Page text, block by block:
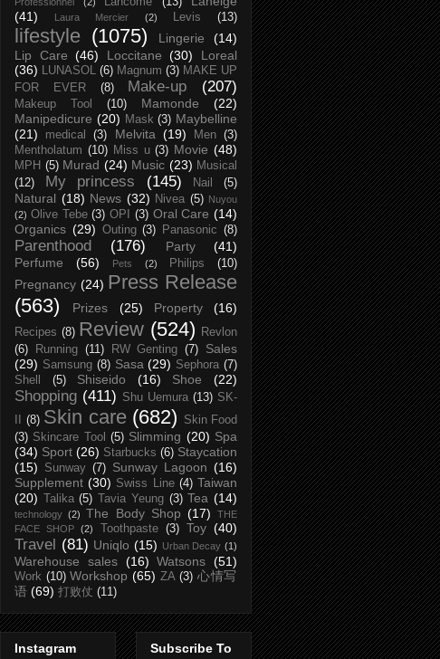
(41)
Laura Mercier (2) Levis (13)
lifestyle (1075) Lingerie
(14)
Lip Care (46) Loccitane (30)
Loreal
(36) LUNASOL (6) Magnum (3) MAKE UP
FOR EVER
(8) Make-up (207)
Makeup Tool (10) Mamonde
(22)
Manipedicure (20) Mask (3) Maybelline
(21)
medical (3) Melvita (19) Men (3)
Mentholatum (10) Miss u (3) Movie (48)
MPH (5) Murad (24) Music (23) Musical
(12)
My princess (145) Nail (5)
Natural (18) News (32) Nivea (5) Nuyou
(2) Olive Tebe (3) OPI (3) Oral Care (14)
Organics (29) Outing (3) Panasonic (8)
Parenthood (176) Party
(41)
Perfume
(56) Pets (2) Philips (10)
Pregnancy (24) Press Release
(563)
Prizes (25) Property (16)
Recipes (8) Review (524)
Revlon
(6)
Running (11) RW Genting (7)
Sales
(29) Samsung (8) Sasa (29) Sephora (7)
Shell
(5) Shiseido (16) Shoe (22)
Shopping (411) Shu Uemura (13) SK-
(8) Skin care (682)
Skin Food
(3) Skincare Tool (5) Slimming (20) Spa
(34) Sport (26) Starbucks (6) Staycation
(15)
Sunway (7) Sunway Lagoon (16)
Supplement (30) Swiss Line (4) Taiwan
(20)
Talika (5) Tavia Yeung (3) Tea (14)
technology (2) The Body Shop (17)
THE
FACE SHOP
(2) Toothpaste (3) Toy (40)
Travel (81) Uniqlo (15) Urban Decay (1)
Warehouse sales (16) Watsons (51)
Work (10) Workshop (65) ZA (3) 心情写
语 (69) 打败仗 (11)
Instagram Subscribe To